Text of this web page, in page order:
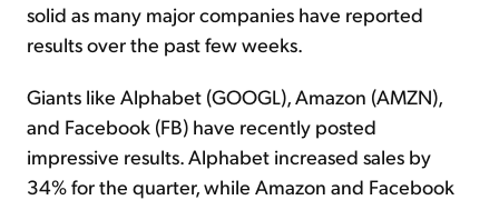
solid as many major companies have reported
results over the past few weeks.
Giants like Alphabet (GOOGL), Amazon (AMZN),
and Facebook (FB) have recently posted
impressive results. Alphabet increased sales by
34% for the quarter, while Amazon and Facebook